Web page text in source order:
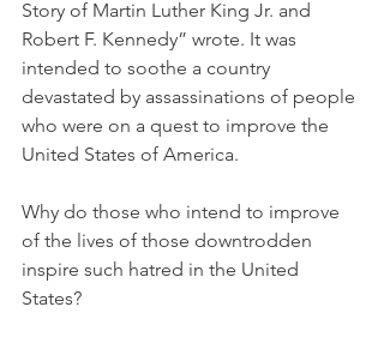
Story of Martin Luther King Jr. and
Robert F. Kennedy” wrote. It was
intended to soothe a country
devastated by assassinations of people
who were on a quest to improve the
United States of America.
Why do those who intend to improve
of the lives of those downtrodden
inspire such hatred in the United
States?